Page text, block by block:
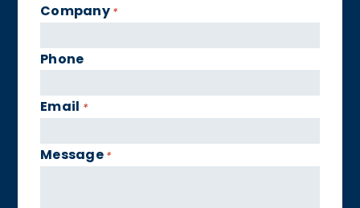
Company *
Phone
Email *
Message *